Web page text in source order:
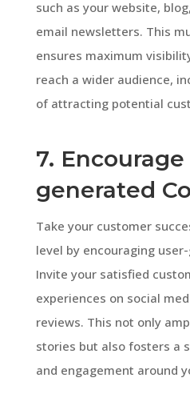
such as your website,
email newsletters. This
ensures maximum
reach a wider audience,
of attracting potential
7. Encourage
generated
Take your customer
level by encouraging
Invite your satisfied
experiences on social
reviews. This not only
stories but also fosters a
and engagement around